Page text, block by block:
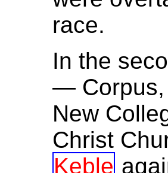
race.
In the
— Corpus,
New
Christ
Keble